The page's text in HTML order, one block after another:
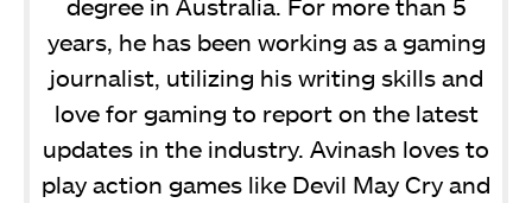
degree in Australia. For more than 5
years, he has been working as a gaming
journalist, utilizing his writing skills and
love for gaming to report on the latest
updates in the industry. Avinash loves to
play action games like Devil May Cry and